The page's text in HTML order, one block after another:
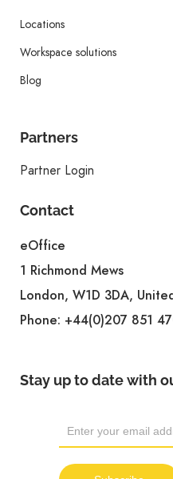
Locations
Workspace solutions
Blog
Partners
Partner Login
Contact
eOffice
1 Richmond Mews
London, W1D 3DA,
Phone: +44(0)207 851
Stay up to date with